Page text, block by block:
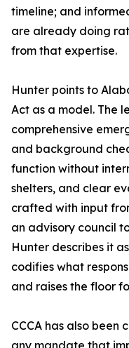
timeline; and
are already doing
from that expertise.
Hunter points to
Act as a model. The
comprehensive
and background
function without
shelters, and clear
crafted with input
an advisory council
Hunter describes it
codifies what
and raises the floor
CCCA has also been